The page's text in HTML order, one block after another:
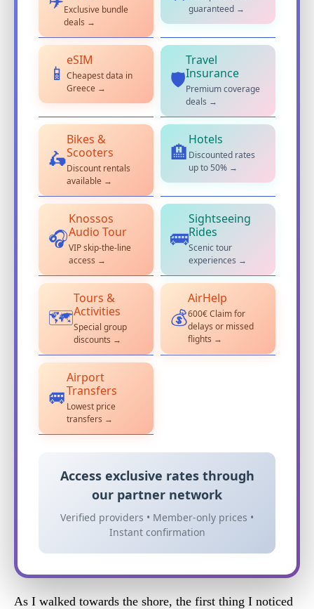
Exclusive bundle
deals →
guaranteed →
📱
eSIM
Cheapest data in
Greece →
🛡️
Travel
Insurance
Premium coverage
deals →
🛵
Bikes &
Scooters
Discount rentals
available →
🏨
Hotels
Discounted rates
up to 50% →
🎧
Knossos
Audio Tour
VIP skip-the-line
access →
🚌
Sightseeing
Rides
Scenic tour
experiences →
🗺️
Tours &
Activities
Special group
discounts →
💰
AirHelp
600€ Claim for
delays or missed
flights →
🚐
Airport
Transfers
Lowest price
transfers →
Access exclusive rates through
our partner network
Verified providers • Member-only prices •
Instant confirmation
As I walked towards the shore, the first thing I noticed